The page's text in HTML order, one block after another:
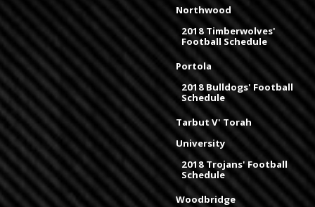
Northwood
2018 Timberwolves'
Football Schedule
Portola
2018 Bulldogs' Football
Schedule
Tarbut V' Torah
University
2018 Trojans' Football
Schedule
Woodbridge